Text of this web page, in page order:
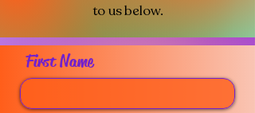
to us below.​
First Name